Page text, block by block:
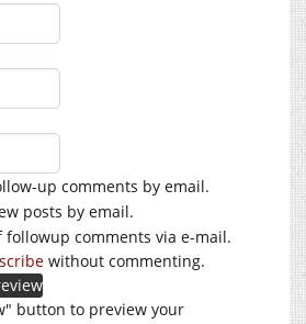
up comments by email.
posts by email.
followup comments via e-mail.
without commenting.
button to preview your